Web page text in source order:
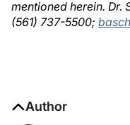
mentioned herein. Dr.
(561) 737-5500;
Author